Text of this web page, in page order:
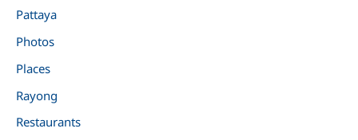
Pattaya
Photos
Places
Rayong
Restaurants